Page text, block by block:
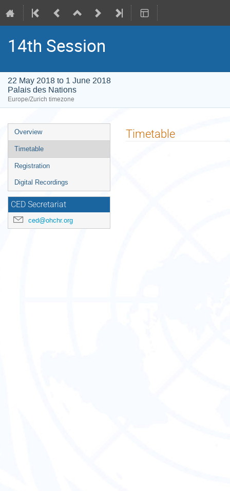
14th Session
22 May 2018 to 1 June 2018
Palais des Nations
Europe/Zurich timezone
Event
menu
Overview
Timetable
Registration
Digital Recordings
CED Secretariat
ced@ohchr.org
Timetable